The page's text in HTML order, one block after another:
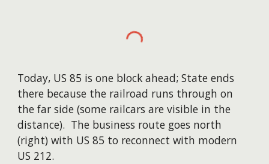
Today, US 85 is one block ahead; State ends
there because the railroad runs through on
the far side (some railcars are visible in the
distance). The business route goes north
(right) with US 85 to reconnect with modern
US 212.